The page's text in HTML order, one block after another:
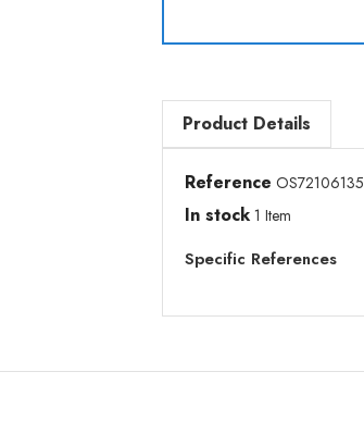
Product Details
Reference OS72106135
In stock 1 Item
Specific References